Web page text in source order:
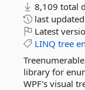
8,109 total
last updated
Latest
LINQ tree
library for
WPF's visual